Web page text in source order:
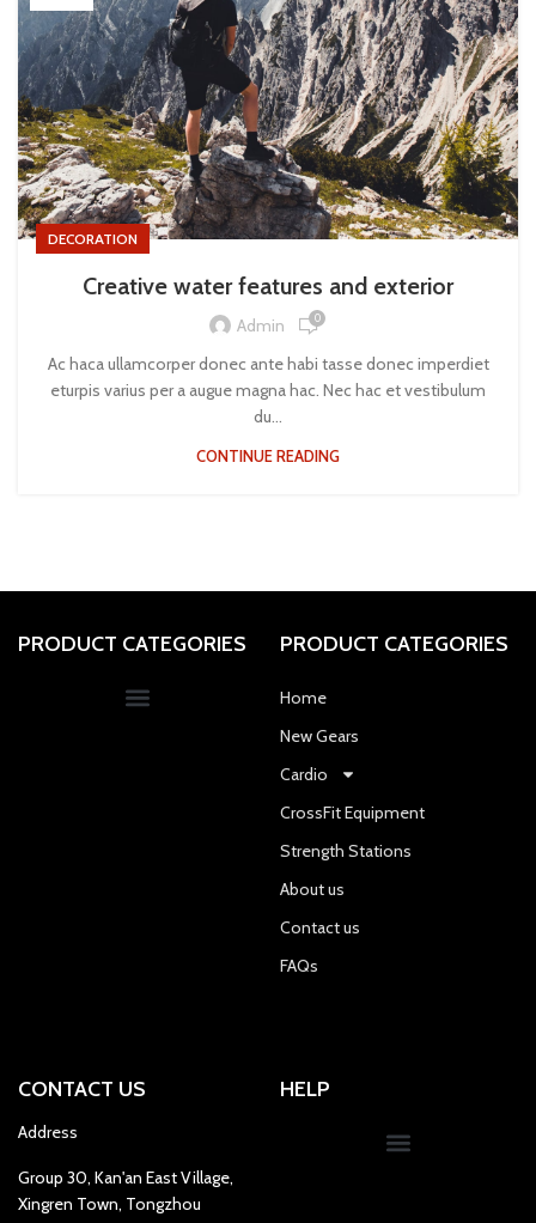
DECORATION
Creative water features and exterior
Admin 0
Ac haca ullamcorper donec ante habi tasse donec imperdiet
eturpis varius per a augue magna hac. Nec hac et vestibulum
du...
CONTINUE READING
PRODUCT CATEGORIES PRODUCT CATEGORIES
Home
New Gears
Cardio
CrossFit Equipment
Strength Stations
About us
Contact us
FAQs
CONTACT US
Address
Group 30, Kan'an East Village,
Xingren Town, Tongzhou
HELP